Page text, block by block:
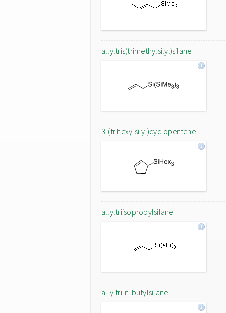
allyltris(trimethylsilyl)silane
3-(trihexylsilyl)cyclopentene
allyltriisopropylsilane
allyltri-n-butylsilane